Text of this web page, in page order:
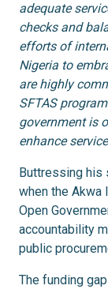
adequate
checks and
efforts of
Nigeria to
are highly
SFTAS
government is
enhance
Buttressing his
when the Akwa
Open
accountability
public
The funding